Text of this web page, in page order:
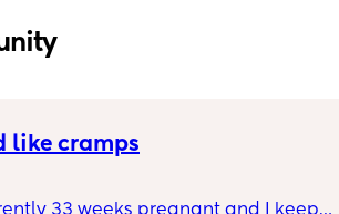
like cramps
33 weeks pregnant and I keep